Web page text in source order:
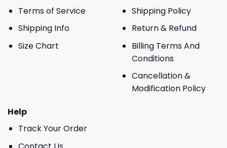
Terms of Service
Shipping Info
Size Chart
Shipping Policy
Return & Refund
Billing Terms And
Conditions
Cancellation &
Modification Policy
Help
Track Your Order